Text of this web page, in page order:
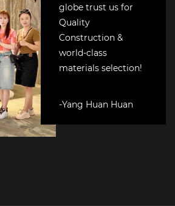
globe trust us for
Quality
Construction &
world-class
materials selection!
-Yang Huan Huan